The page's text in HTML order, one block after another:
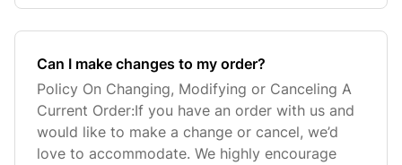
Can I make changes to my order?
Policy On Changing, Modifying or Canceling A
Current Order:If you have an order with us and
would like to make a change or cancel, we’d
love to accommodate. We highly encourage